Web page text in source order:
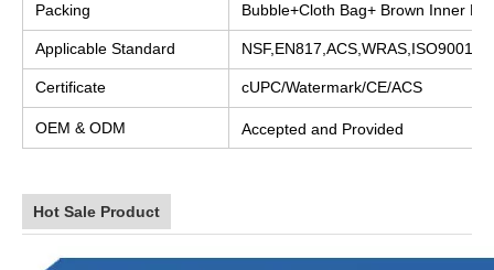
Packing Bubble+Cloth Bag+ Brown Inner
Applicable Standard NSF,EN817,ACS,WRAS,ISO9001
Certificate cUPC/Watermark/CE/ACS
OEM & ODM Accepted and Provided
Hot Sale Product